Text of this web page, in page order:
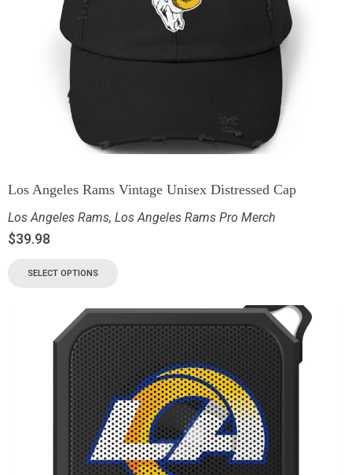
Los Angeles Rams Vintage Unisex Distressed Cap
Los Angeles Rams, Los Angeles Rams Pro Merch
$39.98
SELECT OPTIONS